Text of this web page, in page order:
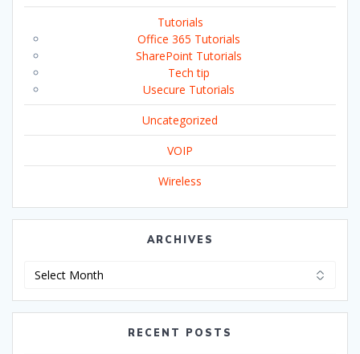
Tutorials
Office 365 Tutorials
SharePoint Tutorials
Tech tip
Usecure Tutorials
Uncategorized
VOIP
Wireless
ARCHIVES
RECENT POSTS